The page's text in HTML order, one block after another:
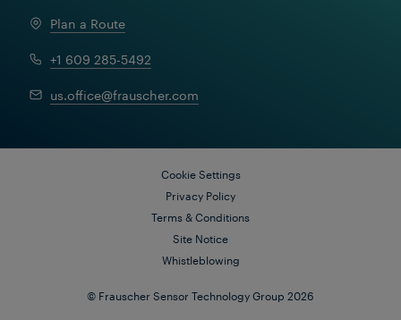
Download Solutionsheet
Plan a Route
+1 609 285-5492
us.office@frauscher.com
© Frauscher Sensor Technology Group 2026
Cookie Settings
Privacy Policy
Terms & Conditions
Site Notice
Whistleblowing